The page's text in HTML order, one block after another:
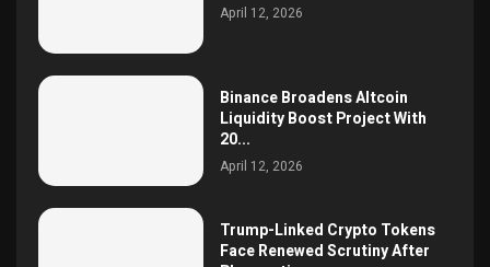
April 12, 2026
Binance Broadens Altcoin
Liquidity Boost Project With
20...
April 12, 2026
Trump-Linked Crypto Tokens
Face Renewed Scrutiny After